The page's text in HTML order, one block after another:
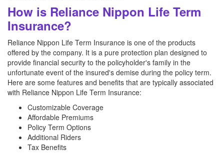
How is Reliance Nippon Life Term
Insurance?
Reliance Nippon Life Term Insurance is one of the products
offered by the company. It is a pure protection plan designed to
provide financial security to the policyholder's family in the
unfortunate event of the insured's demise during the policy term.
Here are some features and benefits that are typically associated
with Reliance Nippon Life Term Insurance:
Customizable Coverage
Affordable Premiums
Policy Term Options
Additional Riders
Tax Benefits